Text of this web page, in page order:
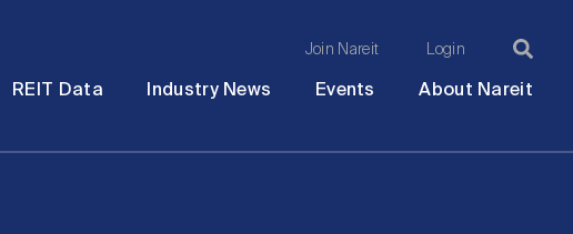
Join Nareit Login
REIT Data Industry News Events About Nareit